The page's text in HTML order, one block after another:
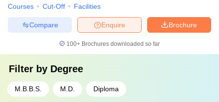
Courses Cut-Off Facilities
Brochure
Enquire
Compare
100+ Brochures downloaded so far
Filter by Degree
M.B.B.S. M.D. Diploma